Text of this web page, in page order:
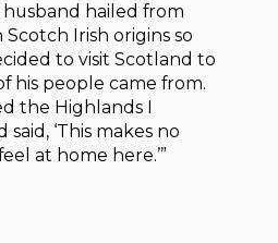
hailed from
Irish origins so
to visit Scotland to
his people came from.
the Highlands I
‘This makes no
at home here.’”